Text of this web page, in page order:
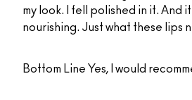
my look. I fell polished in it. And
nourishing. Just what these lips
Bottom Line Yes, I would